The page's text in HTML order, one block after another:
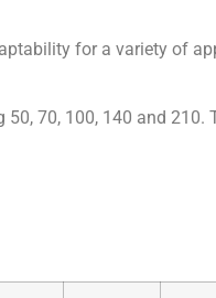
for a variety of
70, 100, 140 and 210.